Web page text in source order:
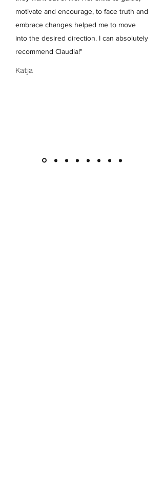
motivate and encourage, to face truth and
embrace changes helped me to move
into the desired direction. I can absolutely
recommend Claudia!"
Katja